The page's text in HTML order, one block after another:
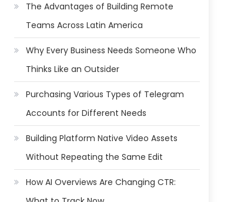
The Advantages of Building Remote
Teams Across Latin America
Why Every Business Needs Someone Who
Thinks Like an Outsider
Purchasing Various Types of Telegram
Accounts for Different Needs
Building Platform Native Video Assets
Without Repeating the Same Edit
How AI Overviews Are Changing CTR: